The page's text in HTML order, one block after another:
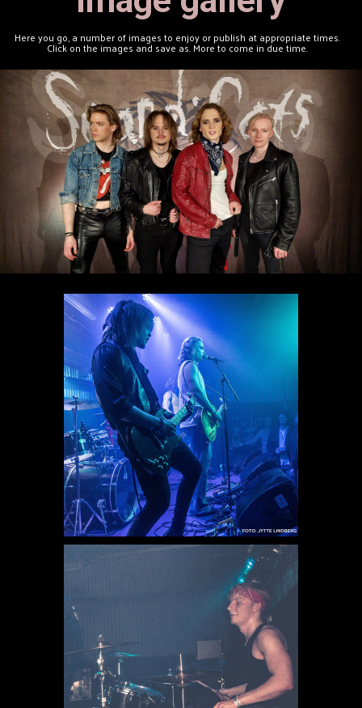
Band Patch
Here you go, a number of images to enjoy or publish at appropriate times.
Click on the images and save as. More to come in due time.